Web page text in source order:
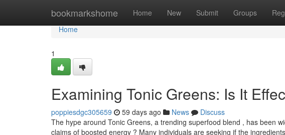
bookmarkshome Home New Submit Groups
Home
Home
1
Examining Tonic Greens: Is It
poppiesdgc305659 59 days ago News
Discuss
The hype around Tonic Greens, a trending superfood blend , has been
claims of boosted energy ? Many individuals are seeking if the